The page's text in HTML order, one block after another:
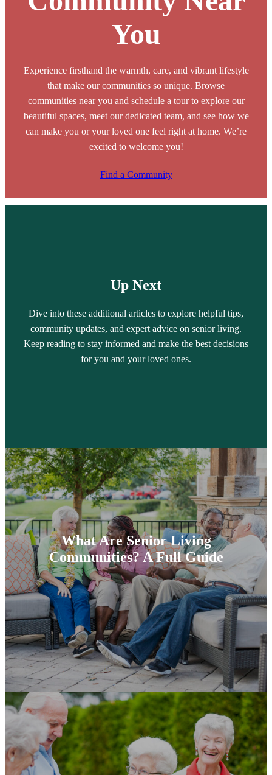
You
Experience firsthand the warmth, care, and vibrant lifestyle
that make our communities so unique. Browse
communities near you and schedule a tour to explore our
beautiful spaces, meet our dedicated team, and see how we
can make you or your loved one feel right at home. We’re
excited to welcome you!
Find a Community
Up Next
Dive into these additional articles to explore helpful tips,
community updates, and expert advice on senior living.
Keep reading to stay informed and make the best decisions
for you and your loved ones.
What Are Senior Living
Communities? A Full Guide